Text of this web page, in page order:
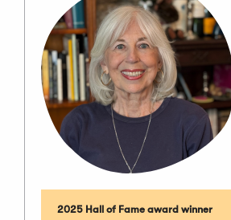
2025 Hall of Fame award winner